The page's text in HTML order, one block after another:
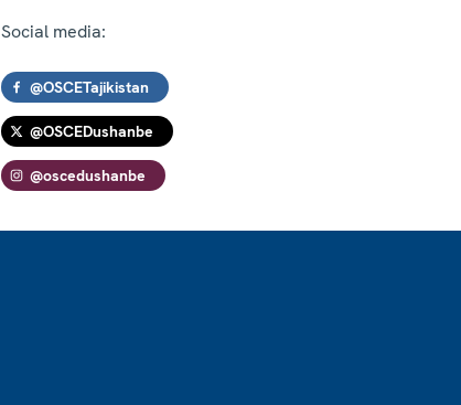
Social media:
@OSCETajikistan
@OSCEDushanbe
@oscedushanbe